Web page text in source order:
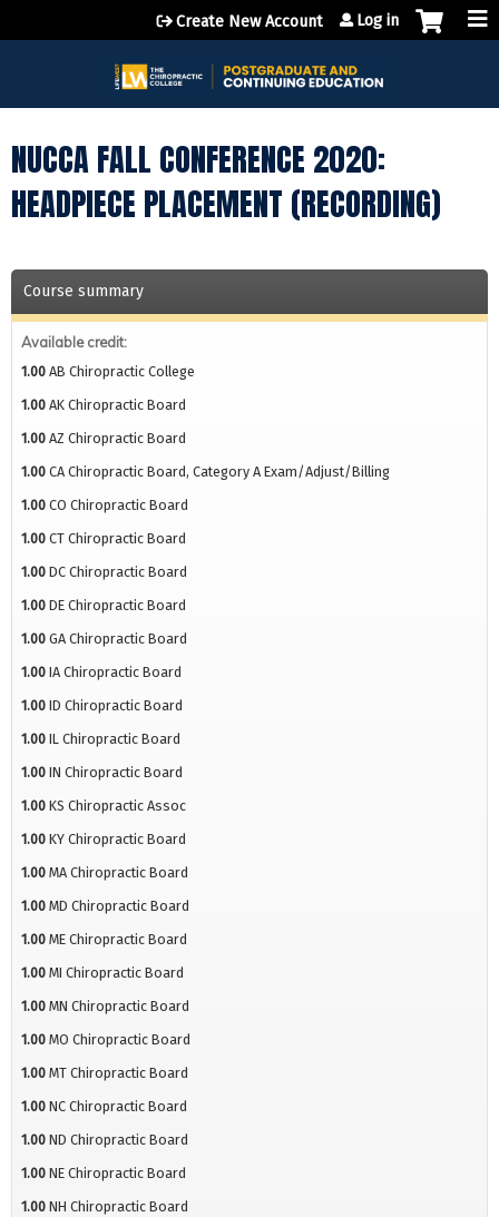
Jump to content
Create New Account Log in
NUCCA FALL CONFERENCE 2020:
HEADPIECE PLACEMENT (RECORDING)
Course summary
Available credit:
1.00 AB Chiropractic College
1.00 AK Chiropractic Board
1.00 AZ Chiropractic Board
1.00 CA Chiropractic Board, Category A Exam/Adjust/Billing
1.00 CO Chiropractic Board
1.00 CT Chiropractic Board
1.00 DC Chiropractic Board
1.00 DE Chiropractic Board
1.00 GA Chiropractic Board
1.00 IA Chiropractic Board
1.00 ID Chiropractic Board
1.00 IL Chiropractic Board
1.00 IN Chiropractic Board
1.00 KS Chiropractic Assoc
1.00 KY Chiropractic Board
1.00 MA Chiropractic Board
1.00 MD Chiropractic Board
1.00 ME Chiropractic Board
1.00 MI Chiropractic Board
1.00 MN Chiropractic Board
1.00 MO Chiropractic Board
1.00 MT Chiropractic Board
1.00 NC Chiropractic Board
1.00 ND Chiropractic Board
1.00 NE Chiropractic Board
1.00 NH Chiropractic Board